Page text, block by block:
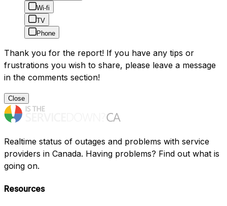
Wi-fi
TV
Phone
Thank you for the report! If you have any tips or
frustrations you wish to share, please leave a message
in the comments section!
Close
Realtime status of outages and problems with service
providers in Canada. Having problems? Find out what is
going on.
Resources